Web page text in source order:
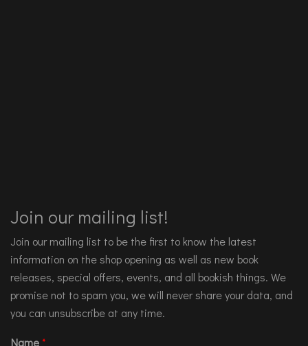
Join our mailing list!
Join our mailing list to be the first to know the latest
information on the shop opening as well as new book
releases, special offers, events, and all bookish things. We
promise not to spam you, we will never share your data, and
you can unsubscribe at any time.
Name*